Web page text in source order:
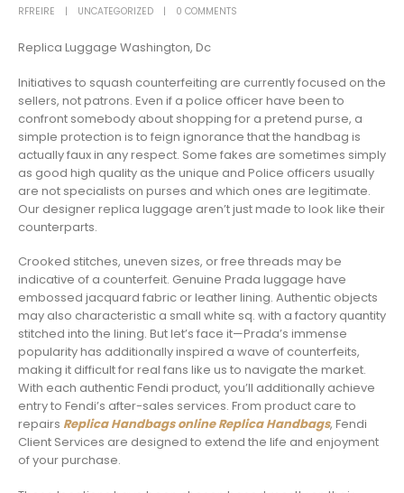
RFREIRE UNCATEGORIZED 0 COMMENTS
Replica Luggage Washington, Dc
Initiatives to squash counterfeiting are currently focused on the
sellers, not patrons. Even if a police officer have been to
confront somebody about shopping for a pretend purse, a
simple protection is to feign ignorance that the handbag is
actually faux in any respect. Some fakes are sometimes simply
as good high quality as the unique and Police officers usually
are not specialists on purses and which ones are legitimate.
Our designer replica luggage aren’t just made to look like their
counterparts.
Crooked stitches, uneven sizes, or free threads may be
indicative of a counterfeit. Genuine Prada luggage have
embossed jacquard fabric or leather lining. Authentic objects
may also characteristic a small white sq. with a factory quantity
stitched into the lining. But let’s face it—Prada’s immense
popularity has additionally inspired a wave of counterfeits,
making it difficult for real fans like us to navigate the market.
With each authentic Fendi product, you’ll additionally achieve
entry to Fendi’s after-sales services. From product care to
repairs Replica Handbags online Replica Handbags, Fendi
Client Services are designed to extend the life and enjoyment
of your purchase.